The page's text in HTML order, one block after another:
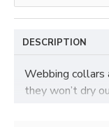
DESCRIPTION
Webbing collars
they won’t dry